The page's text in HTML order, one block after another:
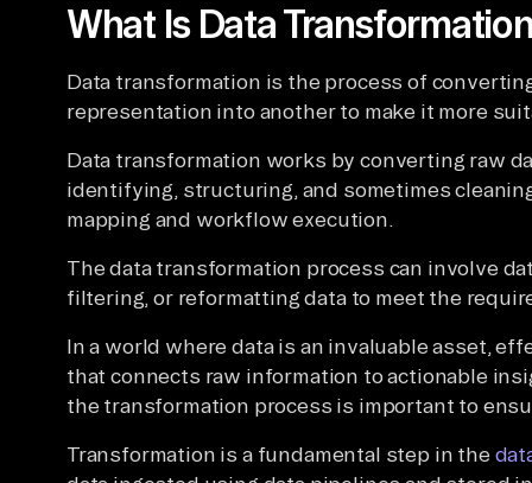
What Is Data
Data transformation is the process of
representation into another to make it more
Data transformation works by converting raw
identifying, structuring, and sometimes
mapping and workflow execution.
The data transformation process can involve
filtering, or reformatting data to meet the
In a world where data is an invaluable asset,
that connects raw information to actionable
the transformation process is important to
Transformation is a fundamental step in the